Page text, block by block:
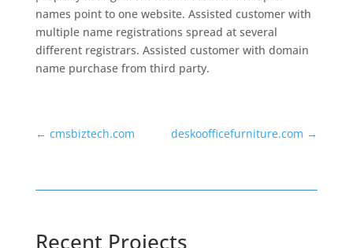
names point to one website. Assisted customer with
multiple name registrations spread at several
different registrars. Assisted customer with domain
name purchase from third party.
← cmsbiztech.com deskoofficefurniture.com →
Recent Projects